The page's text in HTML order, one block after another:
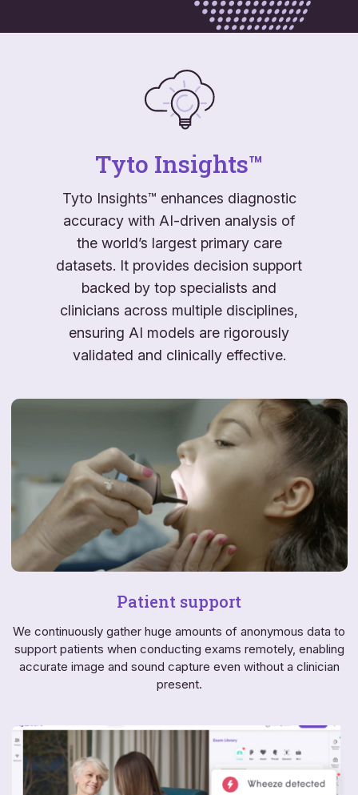
Tyto Insights™
Tyto Insights™ enhances diagnostic
accuracy with AI-driven analysis of
the world’s largest primary care
datasets. It provides decision support
backed by top specialists and
clinicians across multiple disciplines,
ensuring AI models are rigorously
validated and clinically effective.
Patient support
We continuously gather huge amounts of anonymous data to
support patients when conducting exams remotely, enabling
accurate image and sound capture even without a clinician
present.